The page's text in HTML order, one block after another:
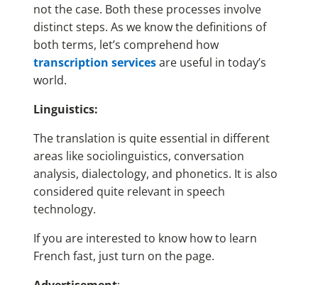
not the case. Both these processes involve
distinct steps. As we know the definitions of
both terms, let’s comprehend how
transcription services are useful in today’s
world.
Linguistics:
The translation is quite essential in different
areas like sociolinguistics, conversation
analysis, dialectology, and phonetics. It is also
considered quite relevant in speech
technology.
If you are interested to know how to learn
French fast, just turn on the page.